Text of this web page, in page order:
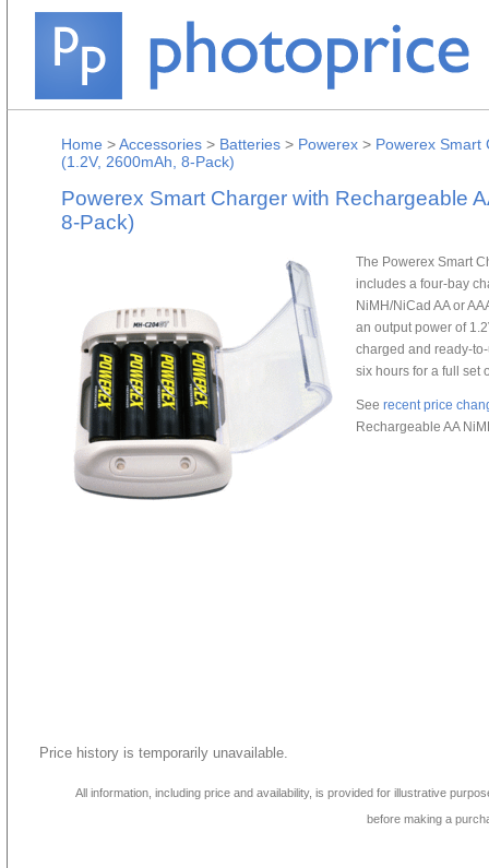
Home >Accessories > Batteries > Powerex > Powerex Smart
(1.2V, 2600mAh, 8-Pack)
Powerex Smart Charger with Rechargeable
8-Pack)
The Powerex Smart
includes a four-bay
NiMH/NiCad AA or
an output power of
charged and ready-
six hours for a full set
See recent price
Rechargeable AA
Price history is temporarily unavailable.
All information, including price and availability, is provided for illustrative
before making a